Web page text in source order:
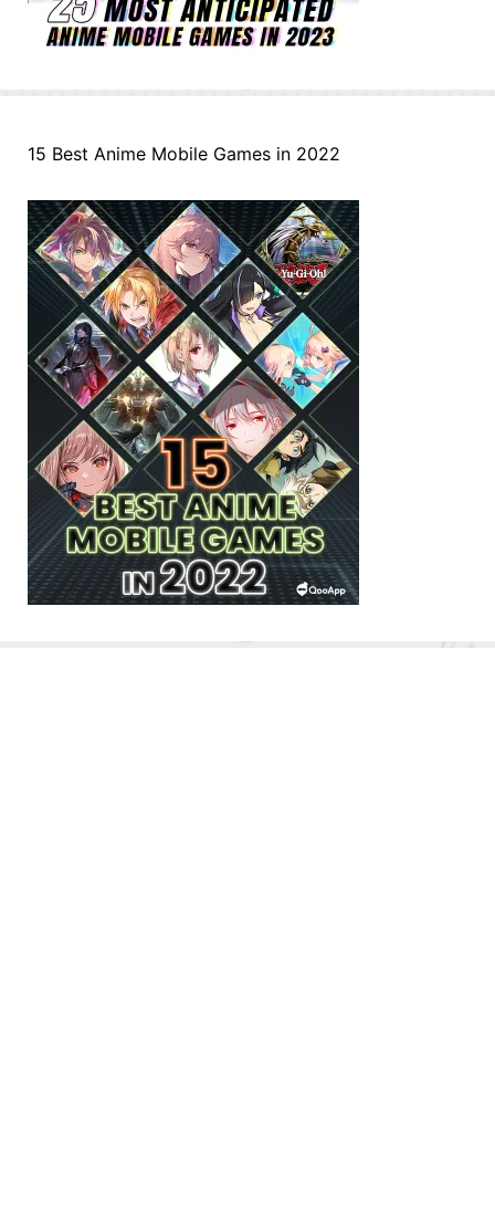
15 Best Anime Mobile Games in 2022